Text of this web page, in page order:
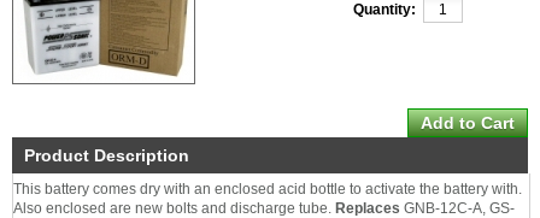
Quantity:
Product Description
This battery comes dry with an enclosed acid bottle to activate the battery with.
Also enclosed are new bolts and discharge tube. Replaces GNB-12C-A, GS-